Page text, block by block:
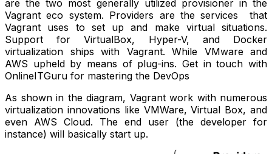
are the two most generally utilized provisioner in the
Vagrant eco system. Providers are the services that
Vagrant uses to set up and make virtual situations.
Support for VirtualBox, Hyper-V, and Docker
virtualization ships with Vagrant. While VMware and
AWS upheld by means of plug-ins. Get in touch with
OnlineITGuru for mastering the DevOps
As shown in the diagram, Vagrant work with numerous
virtualization innovations like VMWare, Virtual Box, and
even AWS Cloud. The end user (the developer for
instance) will basically start up.